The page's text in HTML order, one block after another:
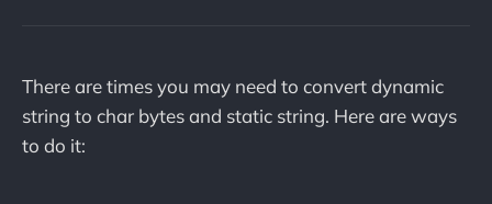
There are times you may need to convert dynamic
string to char bytes and static string. Here are ways
to do it: